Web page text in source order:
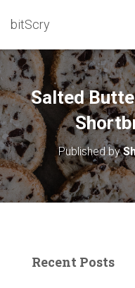
bitScry
Salted
Published by
Recent Posts